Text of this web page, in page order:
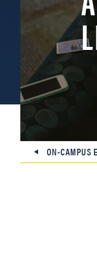
ON-CAMPUS